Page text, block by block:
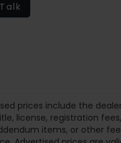
prices include the
license, registration
items, or other